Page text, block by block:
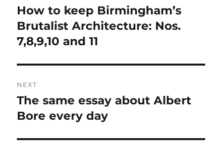
navigation
Previous
post:
How to keep Birmingham’s
Brutalist Architecture: Nos.
7,8,9,10 and 11
NEXT
Next
post:
The same essay about Albert
Bore every day